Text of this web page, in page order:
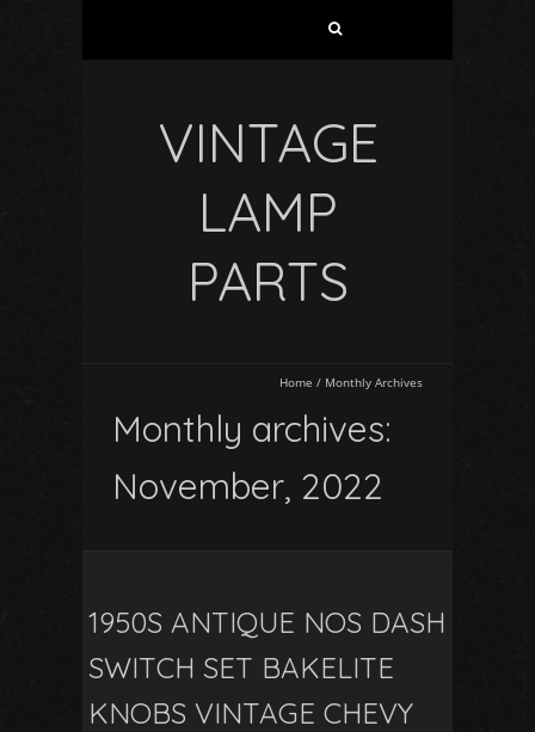
VINTAGE
LAMP
PARTS
Home / Monthly Archives
Monthly archives:
November, 2022
1950S ANTIQUE NOS DASH
SWITCH SET BAKELITE
KNOBS VINTAGE CHEVY